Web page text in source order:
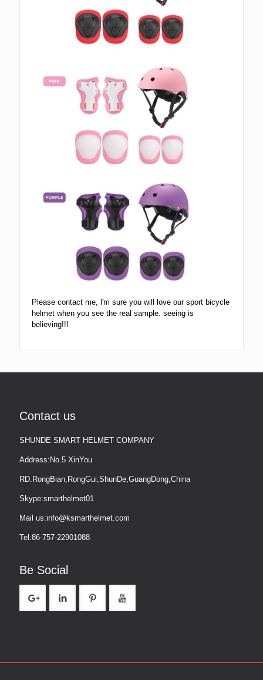
Please contact me, l'm sure you will love our sport bicycle
helmet when you see the real sample. seeing is
believing!!!
Contact us
SHUNDE SMART HELMET COMPANY
Address:No.5 XinYou
RD.RongBian,RongGui,ShunDe,GuangDong,China
Skype:smarthelmet01
Mail us:info@ksmarthelmet.com
Tel:86-757-22901088
Be Social